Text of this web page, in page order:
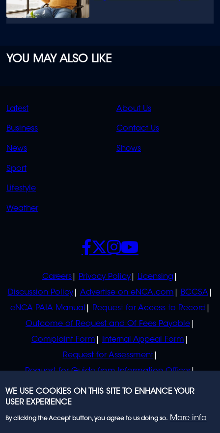
YOU MAY ALSO LIKE
QUICK
LINKS
Latest
Business
News
Sport
Lifestyle
Weather
QUICK
LINKS
About Us
Contact Us
Shows
POLICIES
Careers Privacy Policy
Licensing
Discussion Policy
Advertise on eNCA.com
BCCSA
eNCA PAIA Manual
Request for Access to Record
Outcome of Request and Of Fees Payable
Complaint Form
Internal Appeal Form
Request for Assessment
Request for Guide from Information Officer
Request for Guide from Regulator
SOCIALS
WE USE COOKIES ON THIS SITE TO ENHANCE YOUR
USER EXPERIENCE
By clicking the Accept button, you agree to us doing so. More info